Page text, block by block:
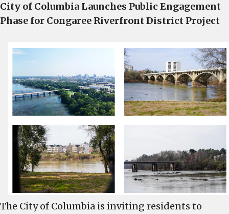
public
input
100-
acre
Congaree
Riverfront
District
development
Cayce
and
West
Columbia
City of Columbia Launches Public Engagement
Phase for Congaree Riverfront District Project
The City of Columbia is inviting residents to